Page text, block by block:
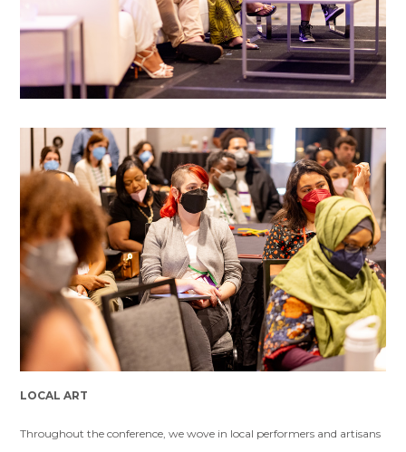
LOCAL ART
Throughout the conference, we wove in local performers and artisans